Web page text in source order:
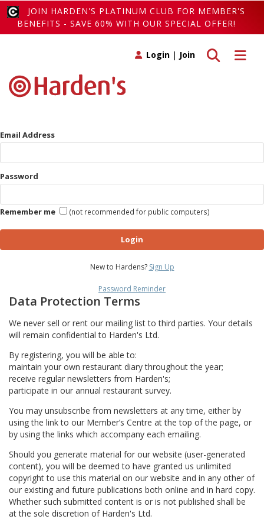
JOIN HARDEN'S PLATINUM CLUB FOR MEMBER'S
BENEFITS - SAVE 60% WITH OUR SPECIAL OFFER!
Toggle
Toggle search
Login | Join
Email Address
Password
Remember me (not recommended for public computers)
Login
New to Hardens? Sign Up
Password Reminder
Data Protection Terms
We never sell or rent our mailing list to third parties. Your details
will remain confidential to Harden's Ltd.
By registering, you will be able to:
maintain your own restaurant diary throughout the year;
receive regular newsletters from Harden's;
participate in our annual restaurant survey.
You may unsubscribe from newsletters at any time, either by
using the link to our Member’s Centre at the top of the page, or
by using the links which accompany each emailing.
Should you generate material for our website (user-generated
content), you will be deemed to have granted us unlimited
copyright to use this material on our website and in any other of
our existing and future publications both online and in hard copy.
Whether such submitted content is or is not published shall be
at the sole discretion of Harden's Ltd.